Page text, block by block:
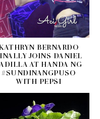
BERNARDO
JOINS DANIEL
AT HANDA NG
#SUNDINANGPUSO
WITH PEPSI